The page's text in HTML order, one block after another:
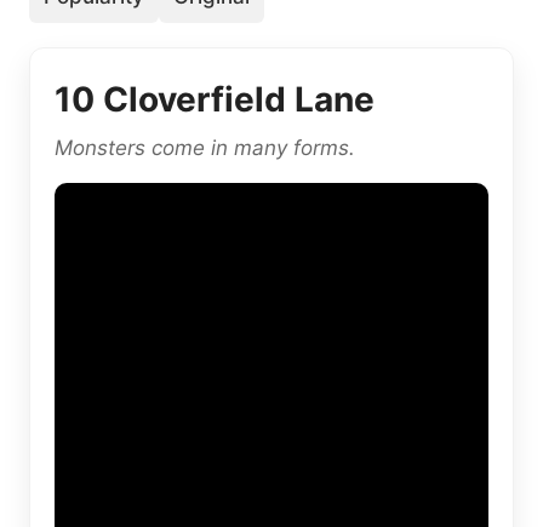
10 Cloverfield Lane
Monsters come in many forms.